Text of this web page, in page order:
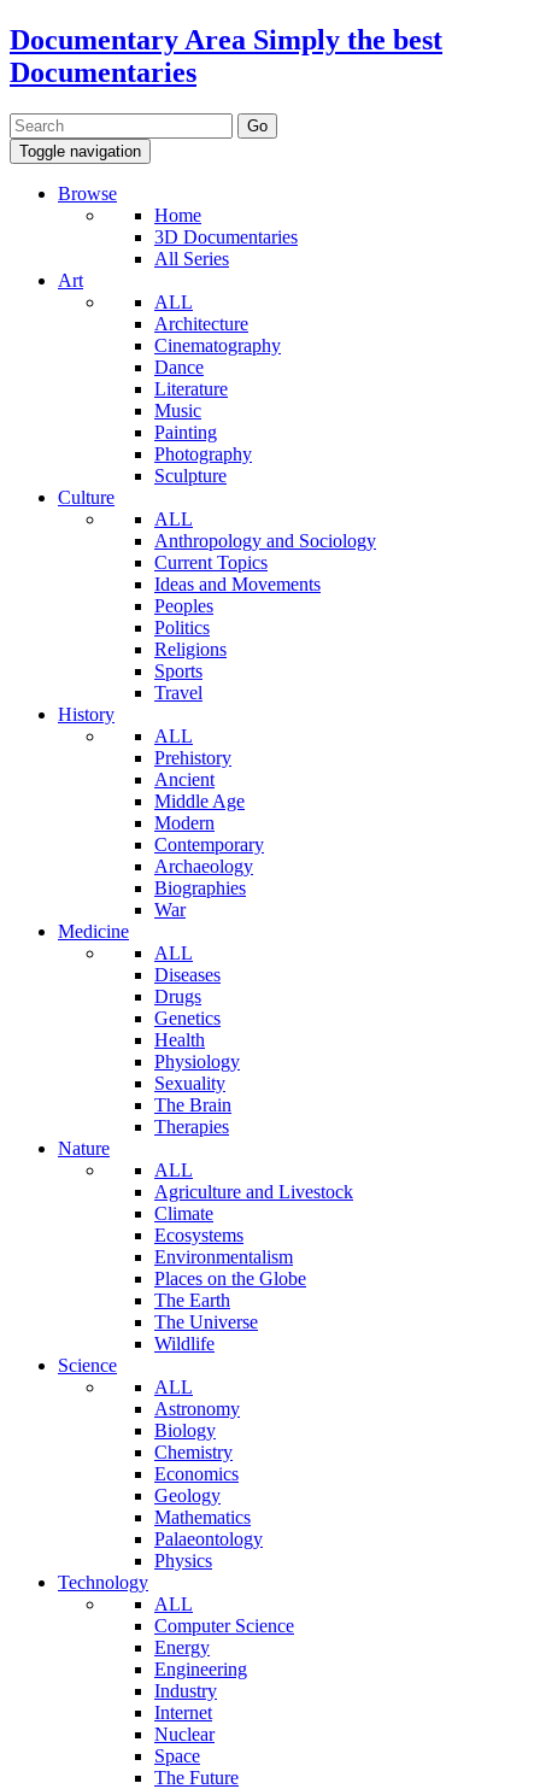
Documentary Area Simply the best
Documentaries
Toggle navigation
Browse
Home
3D Documentaries
All Series
Art
ALL
Architecture
Cinematography
Dance
Literature
Music
Painting
Photography
Sculpture
Culture
ALL
Anthropology and Sociology
Current Topics
Ideas and Movements
Peoples
Politics
Religions
Sports
Travel
History
ALL
Prehistory
Ancient
Middle Age
Modern
Contemporary
Archaeology
Biographies
War
Medicine
ALL
Diseases
Drugs
Genetics
Health
Physiology
Sexuality
The Brain
Therapies
Nature
ALL
Agriculture and Livestock
Climate
Ecosystems
Environmentalism
Places on the Globe
The Earth
The Universe
Wildlife
Science
ALL
Astronomy
Biology
Chemistry
Economics
Geology
Mathematics
Palaeontology
Physics
Technology
ALL
Computer Science
Energy
Engineering
Industry
Internet
Nuclear
Space
The Future